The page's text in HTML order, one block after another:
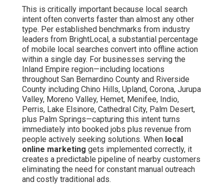
This is critically important because local search
intent often converts faster than almost any other
type. Per established benchmarks from industry
leaders from BrightLocal, a substantial percentage
of mobile local searches convert into offline action
within a single day. For businesses serving the
Inland Empire region—including locations
throughout San Bernardino County and Riverside
County including Chino Hills, Upland, Corona, Jurupa
Valley, Moreno Valley, Hemet, Menifee, Indio,
Perris, Lake Elsinore, Cathedral City, Palm Desert,
plus Palm Springs—capturing this intent turns
immediately into booked jobs plus revenue from
people actively seeking solutions. When local
online marketing gets implemented correctly, it
creates a predictable pipeline of nearby customers
eliminating the need for constant manual outreach
and costly traditional ads.